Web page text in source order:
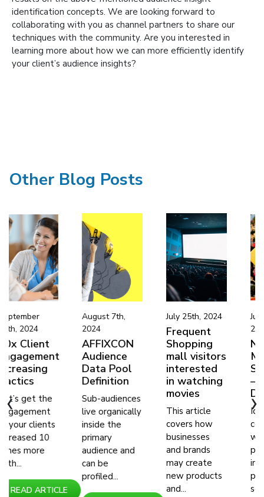
identification concepts. We are looking forward to
collaborating with you as channel partners to share our
techniques with the community. Are you interested in
learning more about how we can more efficiently identify
your client’s audience insights?
Other Blog Posts
August 7th,
2024
AFFIXCON
Audience
Data Pool
Definition
Sub-audiences
live organically
inside the
primary
audience and
profiled...
July 25th, 2024
Shopping
mall visitors
interested
in watching
movies
This article
covers how
and brands
new products
June 22nd,
2024
Niche
Market
– Boxing
Identifying
consumers
with their
purchasing
interest in
products and
‹ ›